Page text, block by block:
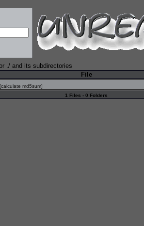
./ and its subdirectories
File
[calculate md5sum]
1 Files - 0 Folders